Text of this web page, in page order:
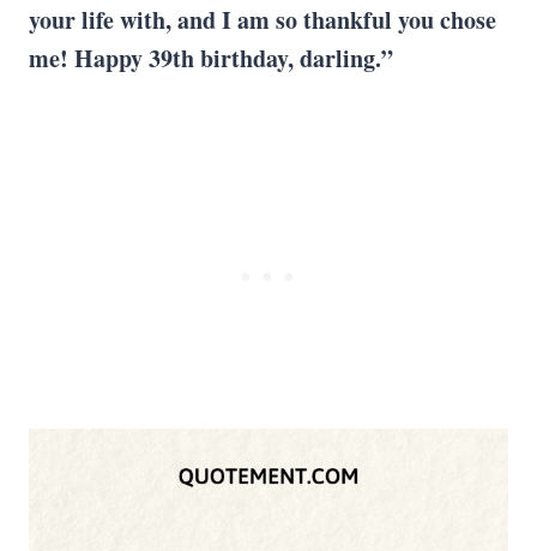
your life with, and I am so thankful you chose
me! Happy 39th birthday, darling.”